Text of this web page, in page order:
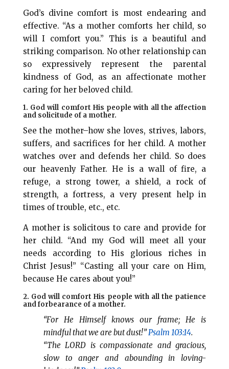
God’s divine comfort is most endearing and
effective. “As a mother comforts her child, so
will I comfort you.” This is a beautiful and
striking comparison. No other relationship can
so expressively represent the parental
kindness of God, as an affectionate mother
caring for her beloved child.
1. God will comfort His people with all the affection
and solicitude of a mother.
See the mother–how she loves, strives, labors,
suffers, and sacrifices for her child. A mother
watches over and defends her child. So does
our heavenly Father. He is a wall of fire, a
refuge, a strong tower, a shield, a rock of
strength, a fortress, a very present help in
times of trouble, etc., etc.
A mother is solicitous to care and provide for
her child. “And my God will meet all your
needs according to His glorious riches in
Christ Jesus!” “Casting all your care on Him,
because He cares about you!”
2. God will comfort His people with all the patience
and forbearance of a mother.
“For He Himself knows our frame; He is
mindful that we are but dust!”Psalm 103:14.
“The LORD is compassionate and gracious,
slow to anger and abounding in loving-